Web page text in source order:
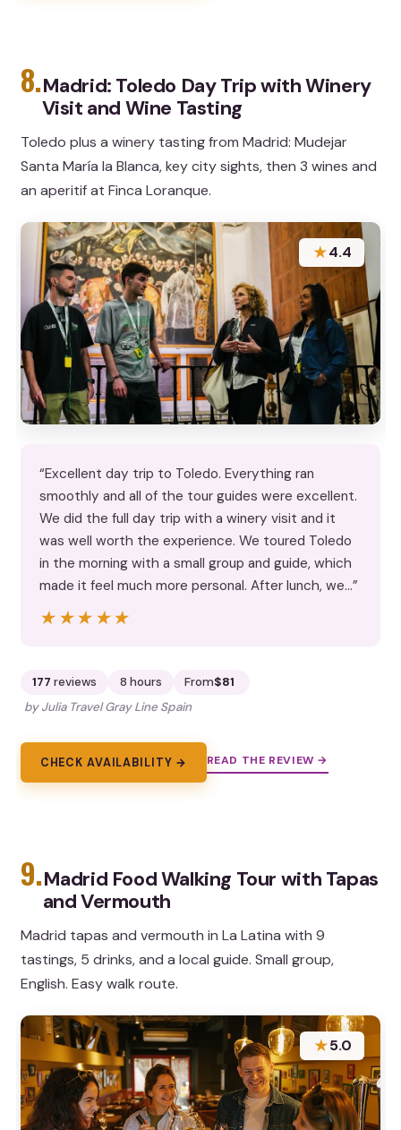
8.Madrid: Toledo Day Trip with Winery
Visit and Wine Tasting
Toledo plus a winery tasting from Madrid: Mudejar
Santa María la Blanca, key city sights, then 3 wines and
an aperitif at Finca Loranque.
★4.4
“Excellent day trip to Toledo. Everything ran
smoothly and all of the tour guides were excellent.
We did the full day trip with a winery visit and it
was well worth the experience. We toured Toledo
in the morning with a small group and guide, which
made it feel much more personal. After lunch, we…”
★★★★★
★★★★★
177 reviews 8 hours From$81
by Julia Travel Gray Line Spain
CHECK AVAILABILITY → READ THE REVIEW →
9.Madrid Food Walking Tour with Tapas
and Vermouth
Madrid tapas and vermouth in La Latina with 9
tastings, 5 drinks, and a local guide. Small group,
English. Easy walk route.
★5.0